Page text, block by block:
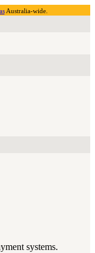
Australia-wide.
systems.